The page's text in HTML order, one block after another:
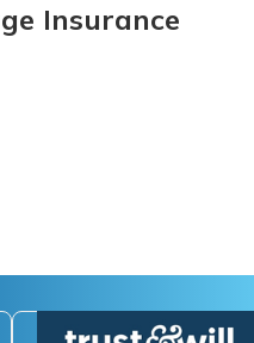
Insurance